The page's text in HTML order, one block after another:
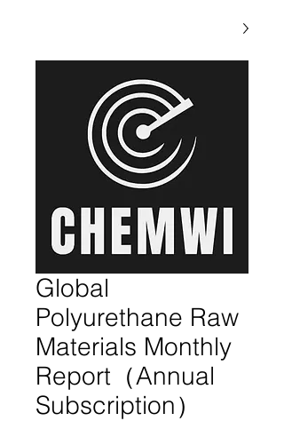
Global
Polyurethane Raw
Materials Monthly
Report（Annual
Subscription）